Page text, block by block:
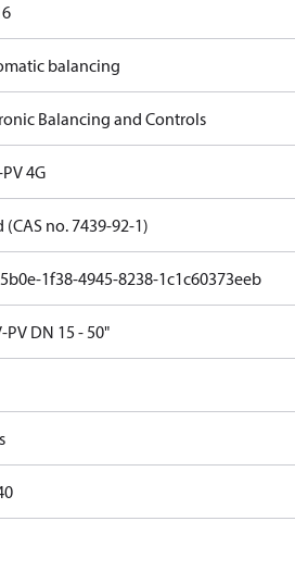
balancing
Balancing and Controls
4G
(CAS no. 7439-92-1)
1f38-4945-8238-1c1c60373eeb
PV DN 15 - 50"